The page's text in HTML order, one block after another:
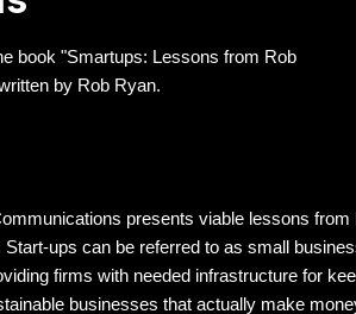
book "Smartups: Lessons from Rob
by Rob Ryan.
presents viable lessons
ups can be referred to as small
firms with needed infrastructure for
businesses that actually make